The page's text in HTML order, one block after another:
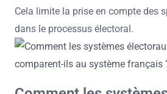
Cela limite la prise en compte des
dans le processus électoral.